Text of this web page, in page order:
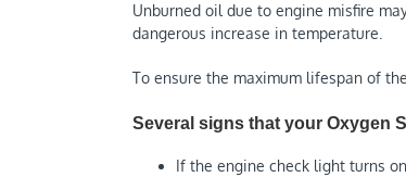
Unburned oil due to engine misfire
dangerous increase in temperature.
To ensure the maximum lifespan of
Several signs that your Oxygen
If the engine check light turns